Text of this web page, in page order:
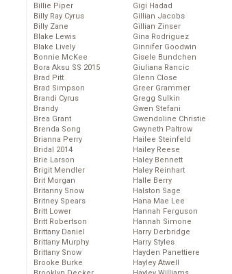
Billie Piper
Billy Ray Cyrus
Billy Zane
Blake Lewis
Blake Lively
Bonnie McKee
Bora Aksu SS 2015
Brad Pitt
Brad Simpson
Brandi Cyrus
Brandy
Brea Grant
Brenda Song
Brianna Perry
Bridal 2014
Brie Larson
Brigit Mendler
Brit Morgan
Britanny Snow
Britney Spears
Britt Lower
Britt Robertson
Brittany Daniel
Brittany Murphy
Brittany Snow
Brooke Burke
Gigi Hadad
Gillian Jacobs
Gillian Zinser
Gina Rodriguez
Ginnifer Goodwin
Gisele Bundchen
Giuliana Rancic
Glenn Close
Greer Grammer
Gregg Sulkin
Gwen Stefani
Gwendoline Christie
Gwyneth Paltrow
Hailee Steinfeld
Hailey Reese
Haley Bennett
Haley Reinhart
Halle Berry
Halston Sage
Hana Mae Lee
Hannah Ferguson
Hannah Simone
Harry Derbridge
Harry Styles
Hayden Panettiere
Hayley Atwell